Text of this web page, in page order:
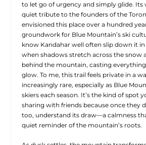
to let go of urgency and simply glide. Its
quiet tribute to the founders of the
envisioned this place over a hundred
groundwork for Blue Mountain’s ski
know Kandahar well often slip down it
when shadows stretch across the snow
behind the mountain, casting
glow. To me, this trail feels private in a
increasingly rare, especially as Blue
skiers each season. It’s the kind of spot
sharing with friends because once they
too, understand its draw—a calmness
quiet reminder of the mountain’s roots.